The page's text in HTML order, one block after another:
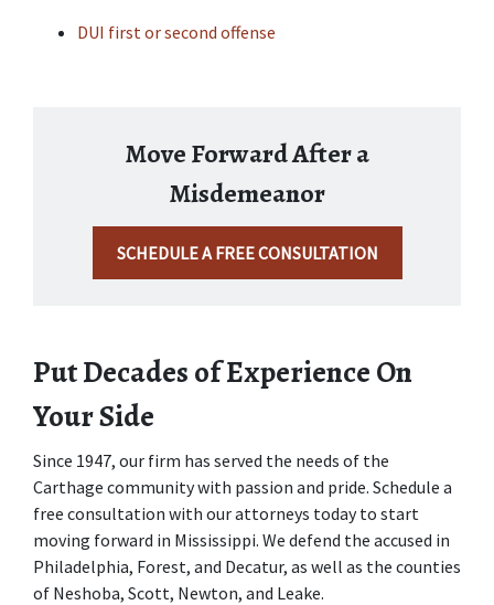
DUI first or second offense
Move Forward After a
Misdemeanor
SCHEDULE A FREE CONSULTATION
Put Decades of Experience On
Your Side
Since 1947, our firm has served the needs of the
Carthage community with passion and pride. Schedule a
free consultation with our attorneys today to start
moving forward in Mississippi. We defend the accused in
Philadelphia, Forest, and Decatur, as well as the counties
of Neshoba, Scott, Newton, and Leake.